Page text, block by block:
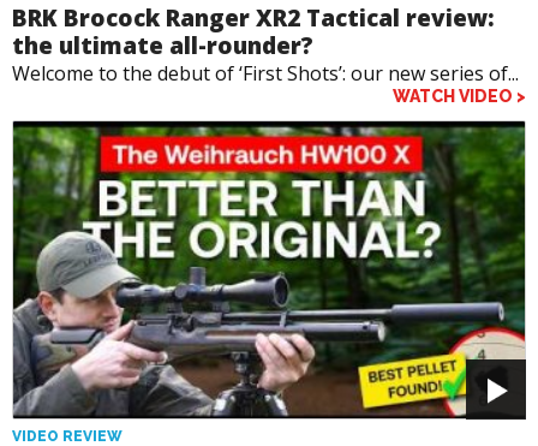
BRK Brocock Ranger XR2 Tactical review:
the ultimate all-rounder?
Welcome to the debut of ‘First Shots’: our new series of...
WATCH VIDEO >
VIDEO REVIEW